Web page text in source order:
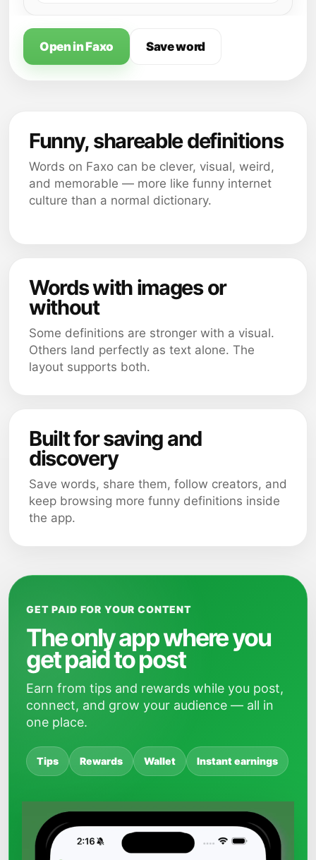
Open in Faxo Save word
Funny, shareable definitions
Words on Faxo can be clever, visual, weird,
and memorable — more like funny internet
culture than a normal dictionary.
Words with images or
without
Some definitions are stronger with a visual.
Others land perfectly as text alone. The
layout supports both.
Built for saving and
discovery
Save words, share them, follow creators, and
keep browsing more funny definitions inside
the app.
GET PAID FOR YOUR CONTENT
The only app where you
get paid to post
Earn from tips and rewards while you post,
connect, and grow your audience — all in
one place.
Tips Rewards Wallet Instant earnings